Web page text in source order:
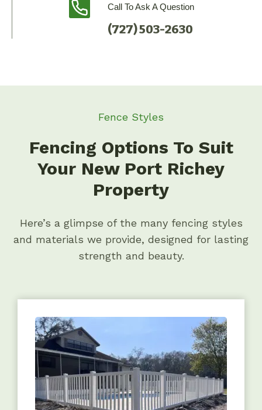
Call To Ask A Question
(727) 503-2630
Fence Styles
Fencing Options To Suit
Your New Port Richey
Property
Here’s a glimpse of the many fencing styles
and materials we provide, designed for lasting
strength and beauty.